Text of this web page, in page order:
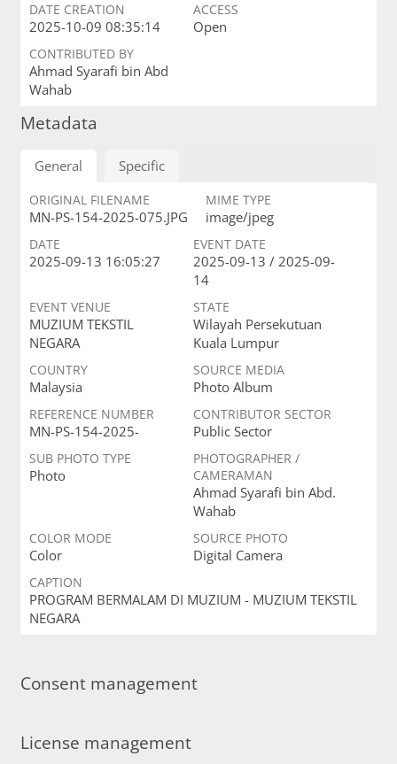
DATE CREATION
2025-10-09 08:35:14
ACCESS
Open
CONTRIBUTED BY
Ahmad Syarafi bin Abd
Wahab
Metadata
General Specific
ORIGINAL FILENAME
MN-PS-154-2025-075.JPG
MIME TYPE
image/jpeg
DATE
2025-09-13 16:05:27
EVENT DATE
2025-09-13 / 2025-09-
14
EVENT VENUE
MUZIUM TEKSTIL
NEGARA
STATE
Wilayah Persekutuan
Kuala Lumpur
COUNTRY
Malaysia
SOURCE MEDIA
Photo Album
REFERENCE NUMBER
MN-PS-154-2025-
CONTRIBUTOR SECTOR
Public Sector
SUB PHOTO TYPE
Photo
PHOTOGRAPHER /
CAMERAMAN
Ahmad Syarafi bin Abd.
Wahab
COLOR MODE
Color
SOURCE PHOTO
Digital Camera
CAPTION
PROGRAM BERMALAM DI MUZIUM - MUZIUM TEKSTIL
NEGARA
Consent management
License management